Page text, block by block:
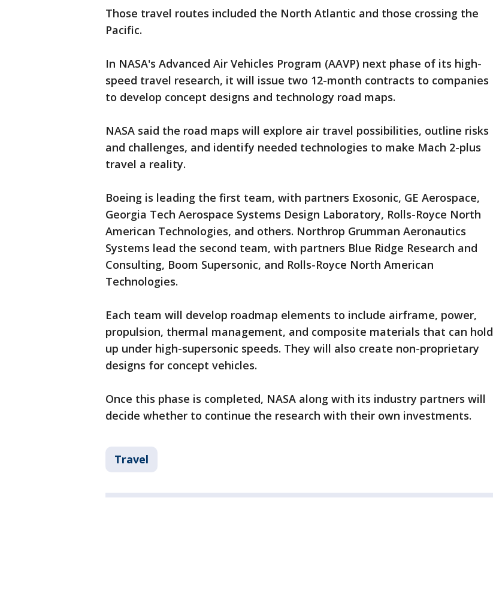
Those travel routes included the North Atlantic and those crossing the
Pacific.
In NASA's Advanced Air Vehicles Program (AAVP) next phase of its high-
speed travel research, it will issue two 12-month contracts to companies
to develop concept designs and technology road maps.
NASA said the road maps will explore air travel possibilities, outline risks
and challenges, and identify needed technologies to make Mach 2-plus
travel a reality.
Boeing is leading the first team, with partners Exosonic, GE Aerospace,
Georgia Tech Aerospace Systems Design Laboratory, Rolls-Royce North
American Technologies, and others. Northrop Grumman Aeronautics
Systems lead the second team, with partners Blue Ridge Research and
Consulting, Boom Supersonic, and Rolls-Royce North American
Technologies.
Each team will develop roadmap elements to include airframe, power,
propulsion, thermal management, and composite materials that can hold
up under high-supersonic speeds. They will also create non-proprietary
designs for concept vehicles.
Once this phase is completed, NASA along with its industry partners will
decide whether to continue the research with their own investments.
Travel